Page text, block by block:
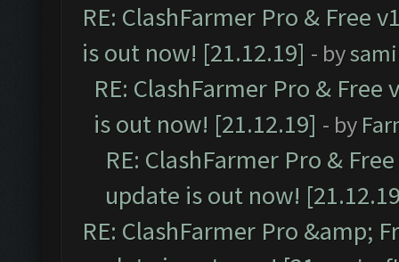
RE: ClashFarmer Pro & Free
is out now! [21.12.19] - by
RE: ClashFarmer Pro &
is out now! [21.12.19] - by
RE: ClashFarmer Pro &
update is out now!
RE: ClashFarmer Pro &amp;